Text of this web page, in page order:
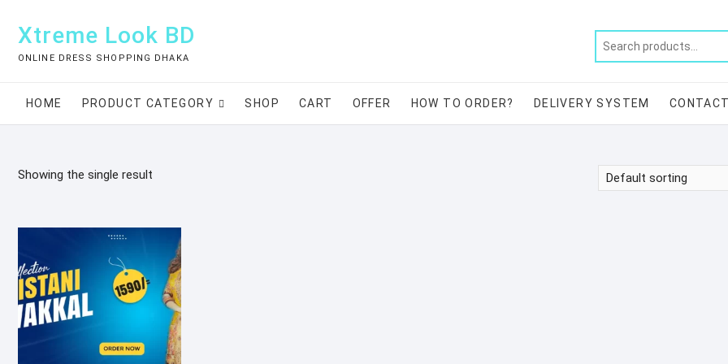
content
Xtreme Look BD
ONLINE DRESS SHOPPING DHAKA
HOME PRODUCT CATEGORY SHOP CART OFFER HOW TO ORDER? DELIVERY SYSTEM CONTACT
Showing the single result